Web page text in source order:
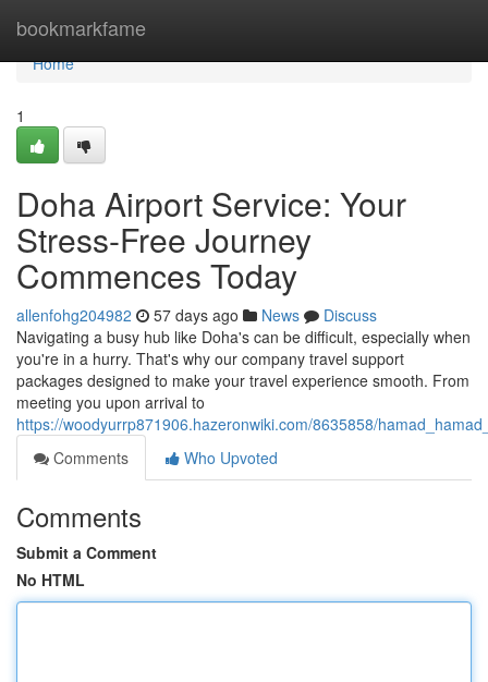
bookmarkfame
Home
Home
1
Doha Airport Service: Your
Stress-Free Journey
Commences Today
allenfohg204982 57 days ago News
Discuss
Navigating a busy hub like Doha's can be difficult, especially when
you're in a hurry. That's why our company travel support
packages designed to make your travel experience smooth. From
meeting you upon arrival to
https://woodyurrp871906.hazeronwiki.com/8635858/
Comments
Who Upvoted
Comments
Submit a Comment
No HTML